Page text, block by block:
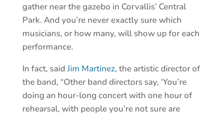
gather near the gazebo in Corvallis’ Central
Park. And you’re never exactly sure which
musicians, or how many, will show up for each
performance.
In fact, saidJim Martinez, the artistic director of
the band, “Other band directors say, ‘You’re
doing an hour-long concert with one hour of
rehearsal, with people you’re not sure are